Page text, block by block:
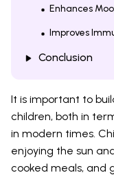
Enhances
Improves
Conclusion
It is important to
children, both in
in modern times.
enjoying the sun
cooked meals, and